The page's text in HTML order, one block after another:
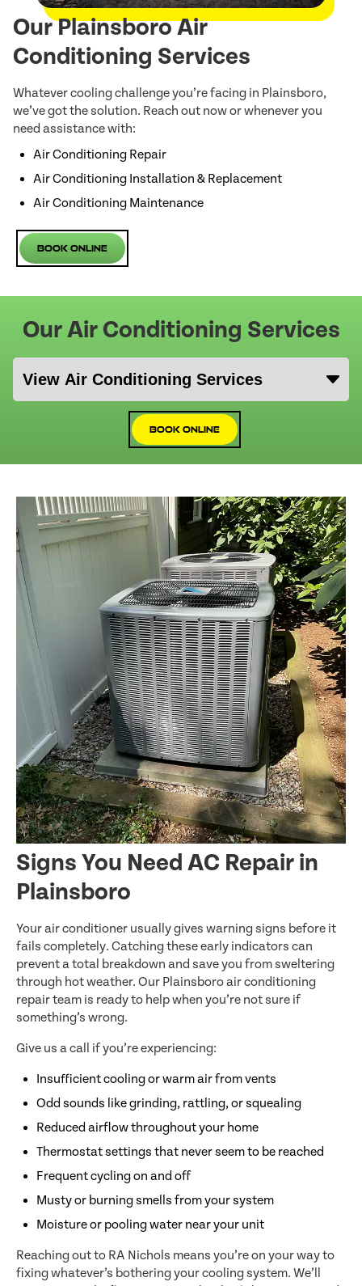
Our Plainsboro Air
Conditioning Services
Whatever cooling challenge you’re facing in Plainsboro,
we’ve got the solution. Reach out now or whenever you
need assistance with:
Air Conditioning Repair
Air Conditioning Installation & Replacement
Air Conditioning Maintenance
Book Online
Our Air Conditioning Services
Book Online
Signs You Need AC Repair in
Plainsboro
Your air conditioner usually gives warning signs before it
fails completely. Catching these early indicators can
prevent a total breakdown and save you from sweltering
through hot weather. Our Plainsboro air conditioning
repair team is ready to help when you’re not sure if
something’s wrong.
Give us a call if you’re experiencing:
Insufficient cooling or warm air from vents
Odd sounds like grinding, rattling, or squealing
Reduced airflow throughout your home
Thermostat settings that never seem to be reached
Frequent cycling on and off
Musty or burning smells from your system
Moisture or pooling water near your unit
Reaching out to RA Nichols means you’re on your way to
fixing whatever’s bothering your cooling system. We’ll